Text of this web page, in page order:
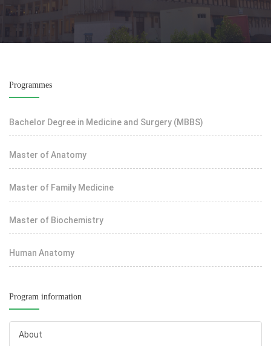
Programmes
Bachelor Degree in Medicine and Surgery (MBBS)
Master of Anatomy
Master of Family Medicine
Master of Biochemistry
Human Anatomy
Program information
About